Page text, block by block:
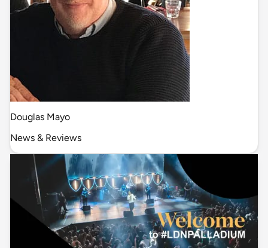
Douglas Mayo
News & Reviews